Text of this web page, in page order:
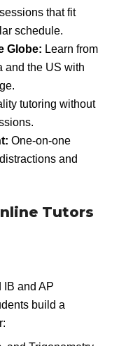
that fit
schedule.
Globe: Learn from
and the US with
tutoring without
One-on-one
and
Tutors
IB and AP
build a